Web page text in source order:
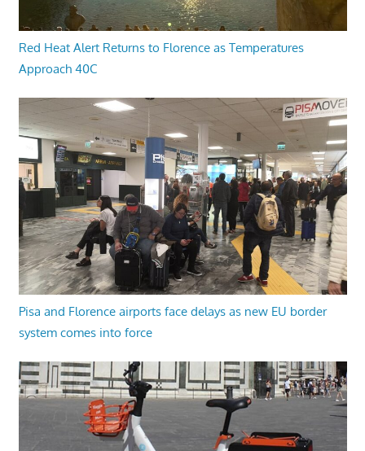
Red Heat Alert Returns to Florence as Temperatures
Approach 40C
Pisa and Florence airports face delays as new EU border
system comes into force